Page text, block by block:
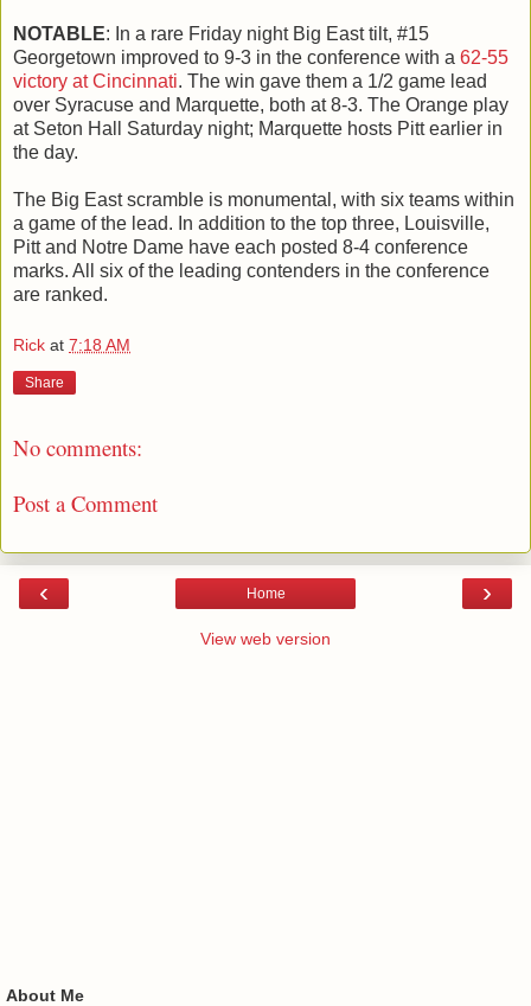
NOTABLE: In a rare Friday night Big East tilt, #15
Georgetown improved to 9-3 in the conference with a 62-55
victory at Cincinnati. The win gave them a 1/2 game lead
over Syracuse and Marquette, both at 8-3. The Orange play
at Seton Hall Saturday night; Marquette hosts Pitt earlier in
the day.
The Big East scramble is monumental, with six teams within
a game of the lead. In addition to the top three, Louisville,
Pitt and Notre Dame have each posted 8-4 conference
marks. All six of the leading contenders in the conference
are ranked.
Rick at 7:18 AM
Share
No comments:
Post a Comment
‹ ›
Home
View web version
About Me